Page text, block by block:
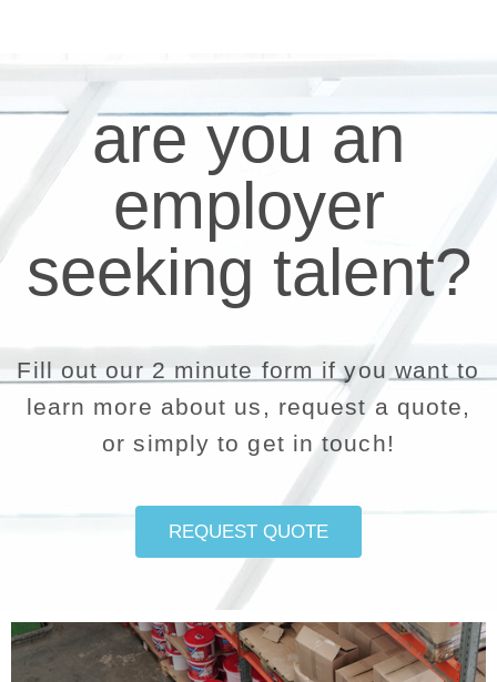
are you an
employer
seeking talent?
Fill out our 2 minute form if you want to
learn more about us, request a quote,
or simply to get in touch!
REQUEST QUOTE